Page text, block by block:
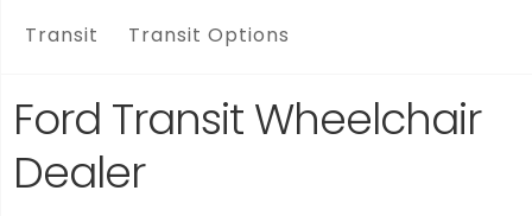
Transit Transit Options
Ford Transit Wheelchair
Dealer